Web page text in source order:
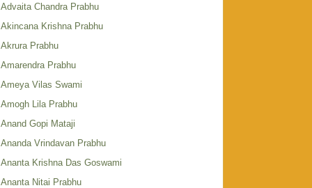
Advaita Chandra Prabhu
Akincana Krishna Prabhu
Akrura Prabhu
Amarendra Prabhu
Ameya Vilas Swami
Amogh Lila Prabhu
Anand Gopi Mataji
Ananda Vrindavan Prabhu
Ananta Krishna Das Goswami
Ananta Nitai Prabhu